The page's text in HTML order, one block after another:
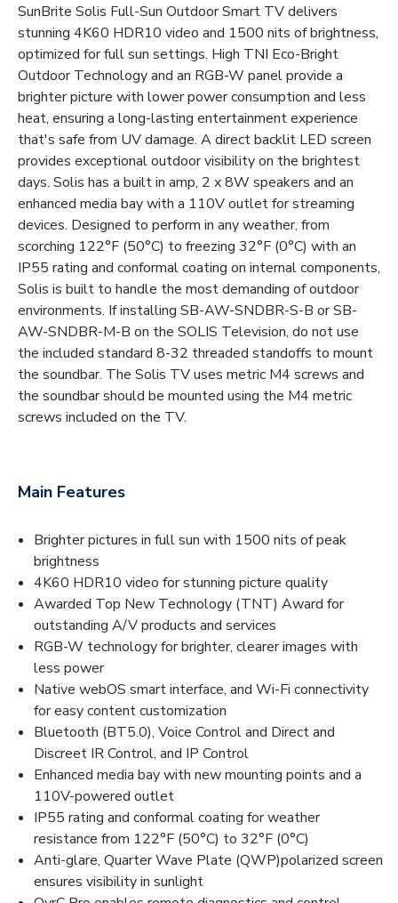
SunBrite Solis Full-Sun Outdoor Smart TV delivers
stunning 4K60 HDR10 video and 1500 nits of brightness,
optimized for full sun settings. High TNI Eco-Bright
Outdoor Technology and an RGB-W panel provide a
brighter picture with lower power consumption and less
heat, ensuring a long-lasting entertainment experience
that's safe from UV damage. A direct backlit LED screen
provides exceptional outdoor visibility on the brightest
days. Solis has a built in amp, 2 x 8W speakers and an
enhanced media bay with a 110V outlet for streaming
devices. Designed to perform in any weather, from
scorching 122°F (50°C) to freezing 32°F (0°C) with an
IP55 rating and conformal coating on internal components,
Solis is built to handle the most demanding of outdoor
environments. If installing SB-AW-SNDBR-S-B or SB-
AW-SNDBR-M-B on the SOLIS Television, do not use
the included standard 8-32 threaded standoffs to mount
the soundbar. The Solis TV uses metric M4 screws and
the soundbar should be mounted using the M4 metric
screws included on the TV.
Main Features
Brighter pictures in full sun with 1500 nits of peak
brightness
4K60 HDR10 video for stunning picture quality
Awarded Top New Technology (TNT) Award for
outstanding A/V products and services
RGB-W technology for brighter, clearer images with
less power
Native webOS smart interface, and Wi-Fi connectivity
for easy content customization
Bluetooth (BT5.0), Voice Control and Direct and
Discreet IR Control, and IP Control
Enhanced media bay with new mounting points and a
110V-powered outlet
IP55 rating and conformal coating for weather
resistance from 122°F (50°C) to 32°F (0°C)
Anti-glare, Quarter Wave Plate (QWP)polarized screen
ensures visibility in sunlight